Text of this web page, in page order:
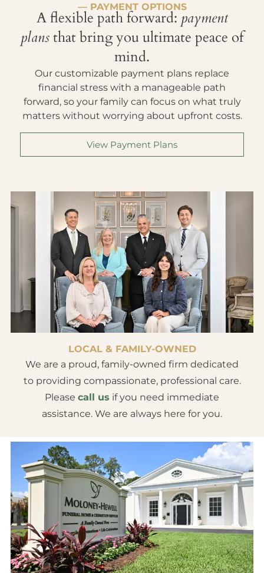
— PAYMENT OPTIONS
A flexible path forward: payment
plansthat bring you ultimate peace of
mind.
Our customizable payment plans replace
financial stress with a manageable path
forward, so your family can focus on what truly
matters without worrying about upfront costs.
View Payment Plans
LOCAL & FAMILY-OWNED
We are a proud, family-owned firm dedicated
to providing compassionate, professional care.
Please call us if you need immediate
assistance. We are always here for you.